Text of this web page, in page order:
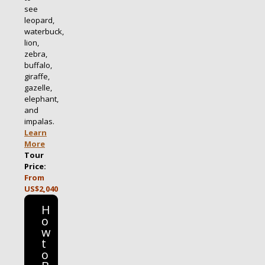
see
leopard,
waterbuck,
lion,
zebra,
buffalo,
giraffe,
gazelle,
elephant,
and
impalas.
Learn
More
Tour
Price:
From
US$2,040
H
o
w
t
o